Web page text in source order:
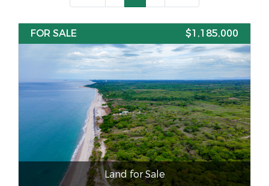
FOR SALE $1,185,000
Land for Sale